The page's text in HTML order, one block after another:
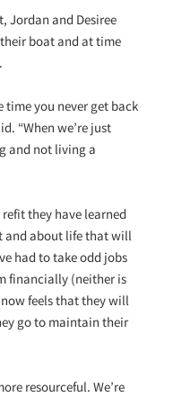
Jordan and Desiree
boat and at time
you never get back
“When we’re just
and not living a
they have learned
and about life that will
had to take odd jobs
financially (neither is
feels that they will
go to maintain their
resourceful. We’re